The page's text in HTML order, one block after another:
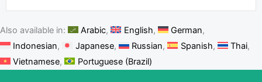
Also available in: Arabic English
German
Indonesian
Japanese Russian Spanish
Thai
Vietnamese
Portuguese (Brazil)